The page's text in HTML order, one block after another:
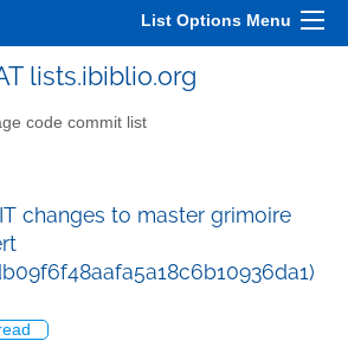
List Options Menu
lists.ibiblio.org
code commit list
changes to master grimoire